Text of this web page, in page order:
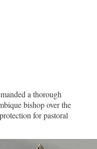
a thorough
bishop over the
for pastoral